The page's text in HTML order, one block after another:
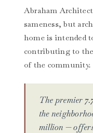
Abraham
sameness, but
home is intended
contributing to
of the community.
The premier
the
million —